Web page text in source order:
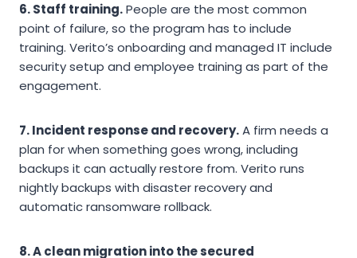
6. Staff training.People are the most common
point of failure, so the program has to include
training. Verito’s onboarding and managed IT include
security setup and employee training as part of the
engagement.
7. Incident response and recovery.A firm needs a
plan for when something goes wrong, including
backups it can actually restore from. Verito runs
nightly backups with disaster recovery and
automatic ransomware rollback.
8. A clean migration into the secured